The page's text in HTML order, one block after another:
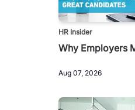
HR Insider
Why
Aug 07, 2026